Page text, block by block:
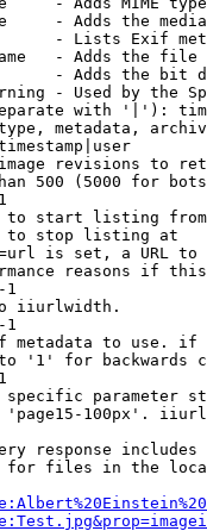
- Adds the
- Lists Exif
- Adds the
- Adds the bit
- Used by the
with '|'):
metadata,
revisions to
500 (5000 for
start listing from
stop listing at
is set, a URL
reasons if
1
iiurlwidth.
1
metadata to use.
'1' for backwards
specific parameter
100px'.
response
files in the